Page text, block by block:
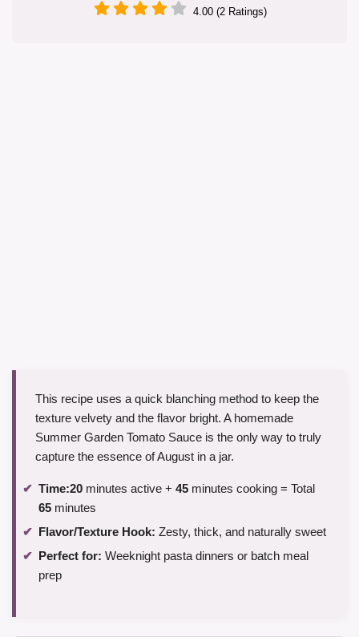
4.00 (2 Ratings)
This recipe uses a quick blanching method to keep the
texture velvety and the flavor bright. A homemade
Summer Garden Tomato Sauce is the only way to truly
capture the essence of August in a jar.
Time:20 minutes active + 45 minutes cooking = Total
65 minutes
Flavor/Texture Hook: Zesty, thick, and naturally sweet
Perfect for: Weeknight pasta dinners or batch meal
prep